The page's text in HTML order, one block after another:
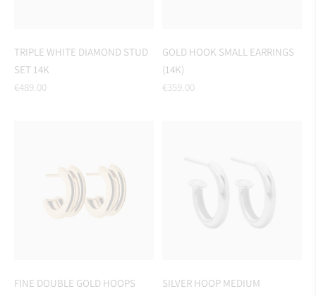
TRIPLE WHITE DIAMOND STUD
SET 14K
Regular
€489.00
GOLD HOOK SMALL EARRINGS
(14K)
Regular
€359.00
FINE DOUBLE GOLD HOOPS
SILVER HOOP MEDIUM